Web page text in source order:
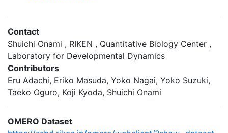
Contact
Shuichi Onami , RIKEN , Quantitative Biology Center ,
Laboratory for Developmental Dynamics
Contributors
Eru Adachi, Eriko Masuda, Yoko Nagai, Yoko Suzuki,
Taeko Oguro, Koji Kyoda, Shuichi Onami
OMERO Dataset